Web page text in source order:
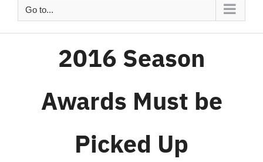
Go to...
2016 Season
Awards Must be
Picked Up